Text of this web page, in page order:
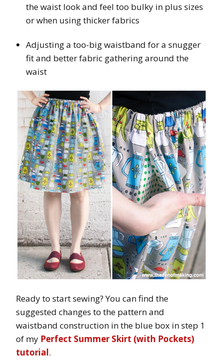
the waist look and feel too bulky in plus sizes
or when using thicker fabrics
Adjusting a too-big waistband for a snugger
fit and better fabric gathering around the
waist
Ready to start sewing? You can find the
suggested changes to the pattern and
waistband construction in the blue box in step 1
of my Perfect Summer Skirt (with Pockets)
tutorial.